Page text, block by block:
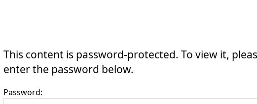
This content is password-protected. To view it,
enter the password below.
Password: